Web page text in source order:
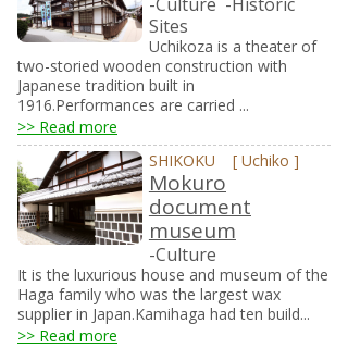
Sites
Uchikoza is a theater of
two-storied wooden construction with
Japanese tradition built in
1916.Performances are carried ...
>> Read more
SHIKOKU [ Uchiko ]
Mokuro
document
museum
-Culture
It is the luxurious house and museum of the
Haga family who was the largest wax
supplier in Japan.Kamihaga had ten build...
>> Read more